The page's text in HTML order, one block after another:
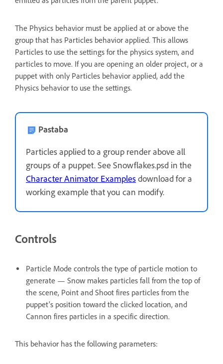
The Physics behavior must be applied at or above the
group that has Particles behavior applied. This allows
Particles to use the settings for the physics system, and
particles to move. If you are opening an older project, or a
puppet with only Particles behavior applied, add the
Physics behavior to use the settings.
Pastaba
Particles applied to a group render above all
groups of a puppet. See Snowflakes.psd in the
Character Animator Examplesdownload for a
working example that you can modify.
Controls
Particle Mode controls the type of particle motion to
generate — Snow makes particles fall from the top of
the scene, Point and Shoot fires particles from the
puppet's position toward the clicked location, and
Cannon fires particles in a specific direction.
This behavior has the following parameters: